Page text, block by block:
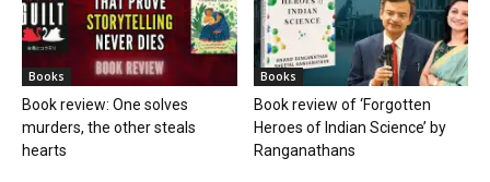
Books
Book review: One solves
murders, the other steals
hearts
Books
Book review of ‘Forgotten
Heroes of Indian Science’ by
Ranganathans